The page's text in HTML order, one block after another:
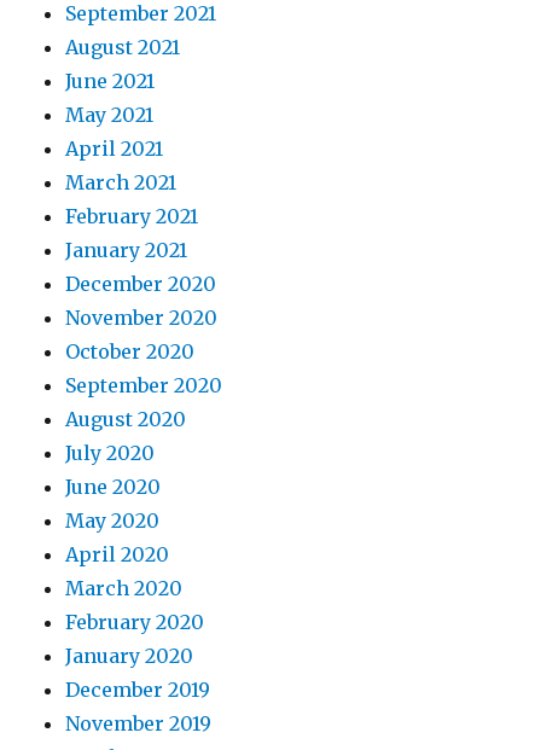
September 2021
August 2021
June 2021
May 2021
April 2021
March 2021
February 2021
January 2021
December 2020
November 2020
October 2020
September 2020
August 2020
July 2020
June 2020
May 2020
April 2020
March 2020
February 2020
January 2020
December 2019
November 2019